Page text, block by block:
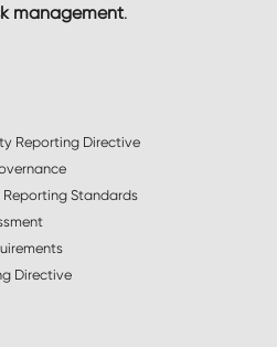
management.
Reporting Directive
Reporting Standards
Directive